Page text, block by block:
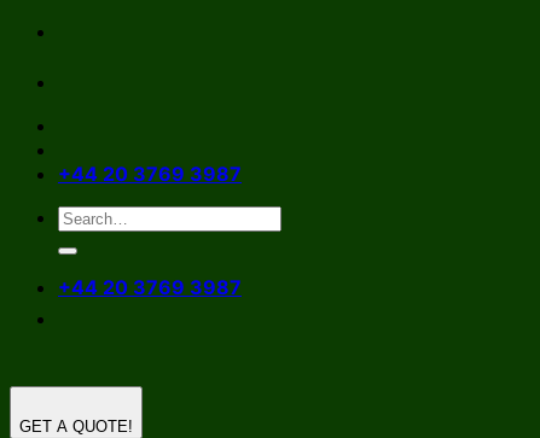
Skip
content
+44 20 3769 3987
+44 20 3769 3987
GET A QUOTE!